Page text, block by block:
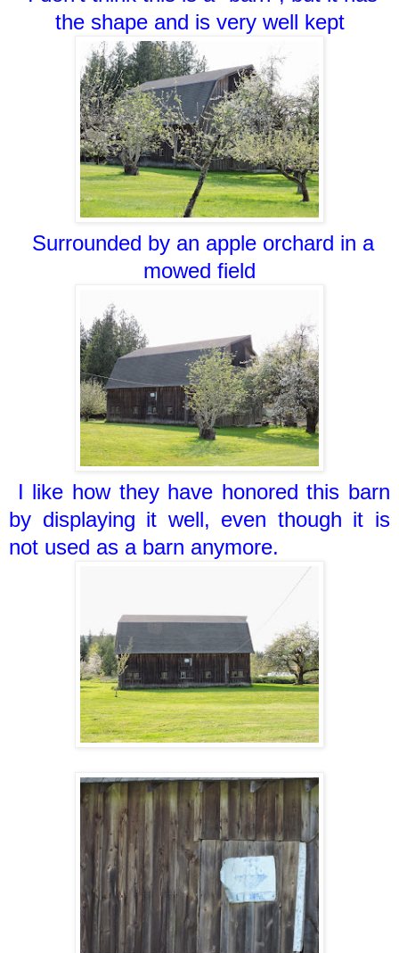
the shape and is very well kept
Surrounded by an apple orchard in a
mowed field
I like how they have honored this barn
by displaying it well, even though it is
not used as a barn anymore.